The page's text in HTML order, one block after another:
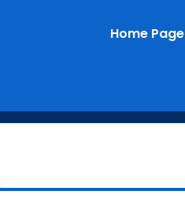
Home Page